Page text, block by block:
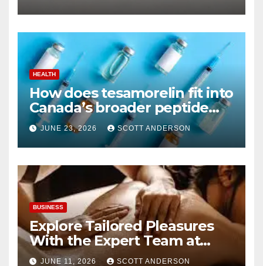
HEALTH
How does tesamorelin fit into
Canada’s broader peptide
industry picture?
JUNE 23, 2026 SCOTT ANDERSON
BUSINESS
Explore Tailored Pleasures
With the Expert Team at
secrettantric.com
JUNE 11, 2026 SCOTT ANDERSON